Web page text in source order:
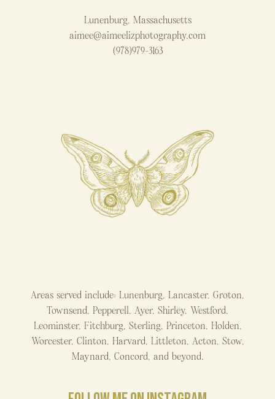
Lunenburg, Massachusetts
aimee@aimeelizphotography.com
(978)979-3163
Areas served include: Lunenburg, Lancaster, Groton,
Townsend, Pepperell, Ayer, Shirley, Westford,
Leominster, Fitchburg, Sterling, Princeton, Holden,
Worcester, Clinton, Harvard, Littleton, Acton, Stow,
Maynard, Concord, and beyond.